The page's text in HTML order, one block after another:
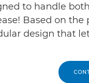
to handle
Based on
design that